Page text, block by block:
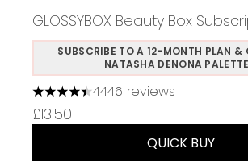
GLOSSYBOX Beauty Box
SUBSCRIBE TO A 12-MONTH PLAN &
NATASHA DENONA
4.37 stars out of a maximum of 5
4446 reviews
£13.50
QUICK BUY